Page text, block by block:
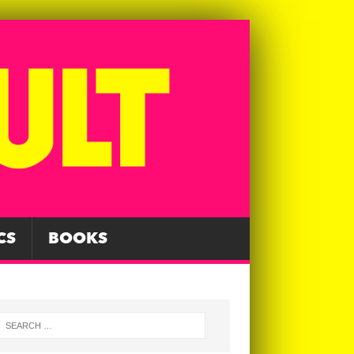
BOOKS